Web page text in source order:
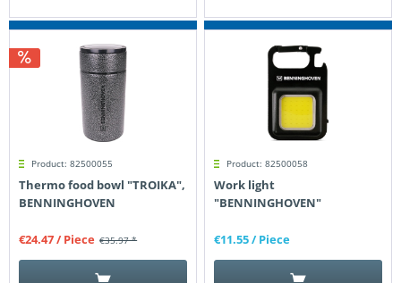
Product: 82500055
Thermo food bowl "TROIKA",
BENNINGHOVEN
€35.97 *
€24.47/ Piece
Product: 82500058
Work light
"BENNINGHOVEN"
€11.55/ Piece